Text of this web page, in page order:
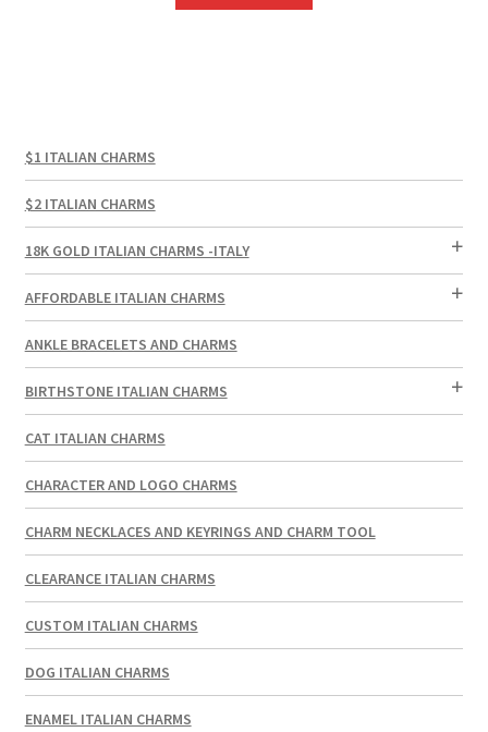
$1 ITALIAN CHARMS
$2 ITALIAN CHARMS
18K GOLD ITALIAN CHARMS -ITALY
AFFORDABLE ITALIAN CHARMS
ANKLE BRACELETS AND CHARMS
BIRTHSTONE ITALIAN CHARMS
CAT ITALIAN CHARMS
CHARACTER AND LOGO CHARMS
CHARM NECKLACES AND KEYRINGS AND CHARM TOOL
CLEARANCE ITALIAN CHARMS
CUSTOM ITALIAN CHARMS
DOG ITALIAN CHARMS
ENAMEL ITALIAN CHARMS